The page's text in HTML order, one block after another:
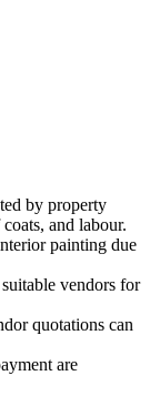
by property
and labour.
painting due
vendors for
quotations can
are